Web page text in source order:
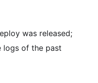
was released;
logs of the past